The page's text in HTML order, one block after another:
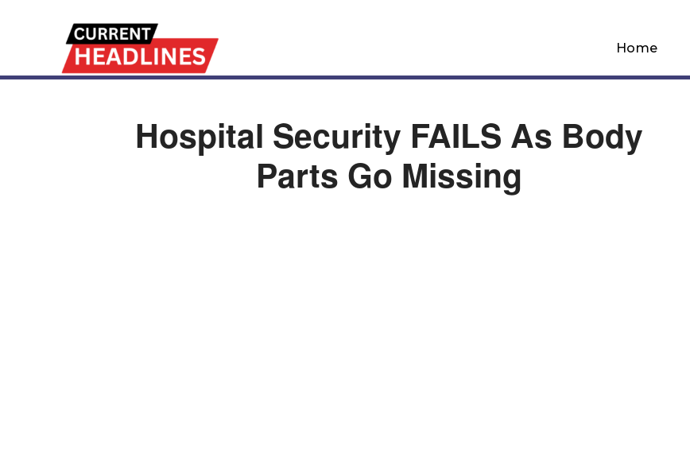
Home
Hospital Security FAILS As Body
Parts Go Missing